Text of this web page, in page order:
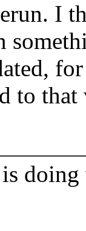
I
to that